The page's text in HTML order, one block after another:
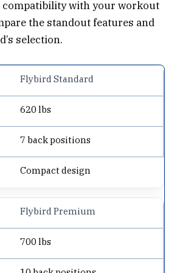
with your workout
the standout features and
selection.
Flybird Standard
620 lbs
7 back positions
Compact design
Flybird Premium
700 lbs